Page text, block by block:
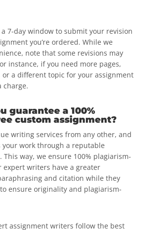
a 7-day window to submit your revision
you’re ordered. While we
note that some revisions may
instance, if you need more pages,
a different topic for your assignment
charge.
guarantee a 100%
custom assignment?
writing services from any other, and
your work through a reputable
This way, we ensure 100% plagiarism-
expert writers have a greater
and citation while they
ensure originality and plagiarism-
assignment writers follow the best